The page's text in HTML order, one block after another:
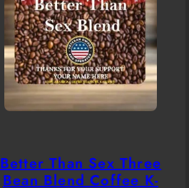
Better Than Sex Three
Bean Blend Coffee K-